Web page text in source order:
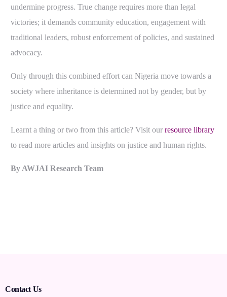
undermine progress. True change requires more than legal
victories; it demands community education, engagement with
traditional leaders, robust enforcement of policies, and sustained
advocacy.
Only through this combined effort can Nigeria move towards a
society where inheritance is determined not by gender, but by
justice and equality.
Learnt a thing or two from this article? Visit ourresource library
to read more articles and insights on justice and human rights.
By AWJAI Research Team
Contact Us